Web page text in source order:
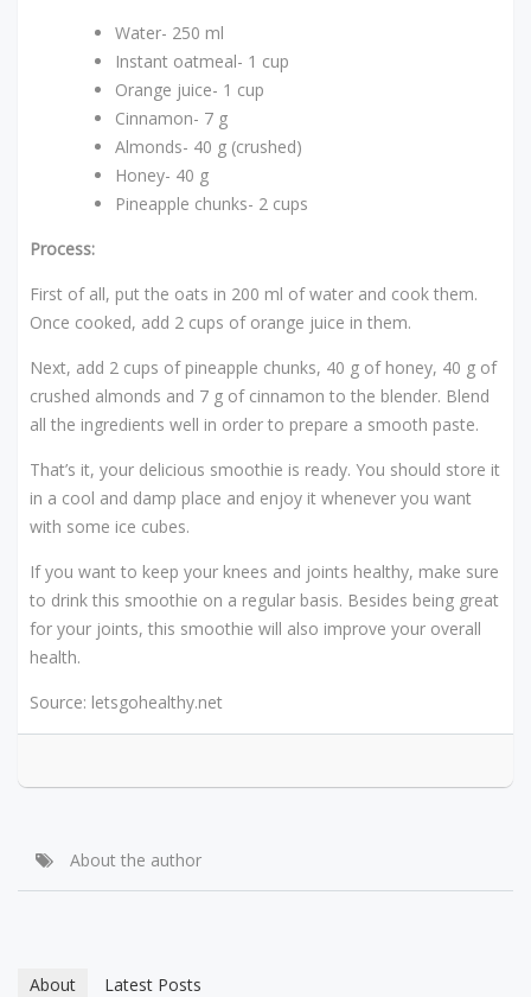
Water- 250 ml
Instant oatmeal- 1 cup
Orange juice- 1 cup
Cinnamon- 7 g
Almonds- 40 g (crushed)
Honey- 40 g
Pineapple chunks- 2 cups
Process:
First of all, put the oats in 200 ml of water and cook them.
Once cooked, add 2 cups of orange juice in them.
Next, add 2 cups of pineapple chunks, 40 g of honey, 40 g of
crushed almonds and 7 g of cinnamon to the blender. Blend
all the ingredients well in order to prepare a smooth paste.
That’s it, your delicious smoothie is ready. You should store it
in a cool and damp place and enjoy it whenever you want
with some ice cubes.
If you want to keep your knees and joints healthy, make sure
to drink this smoothie on a regular basis. Besides being great
for your joints, this smoothie will also improve your overall
health.
Source: letsgohealthy.net
About the author
About Latest Posts